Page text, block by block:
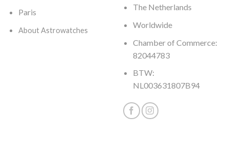
Paris
About Astrowatches
The Netherlands
Worldwide
Chamber of Commerce:
82044783
BTW:
NL003631807B94